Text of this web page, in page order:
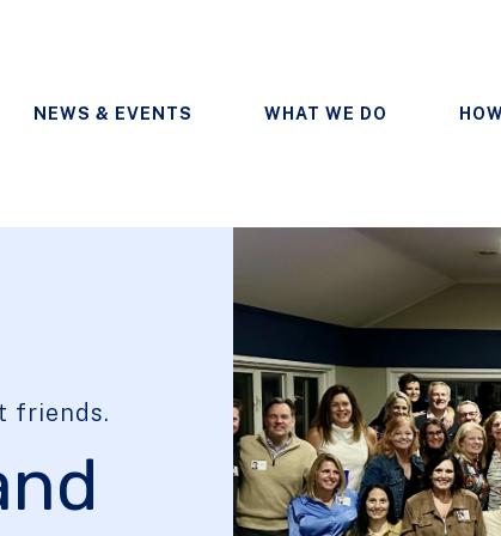
NEWS & EVENTS WHAT WE DO
friends.